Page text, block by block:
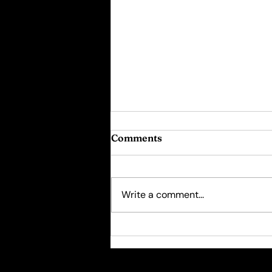
Women: The "10000 Hour
Comments
Write a comment...